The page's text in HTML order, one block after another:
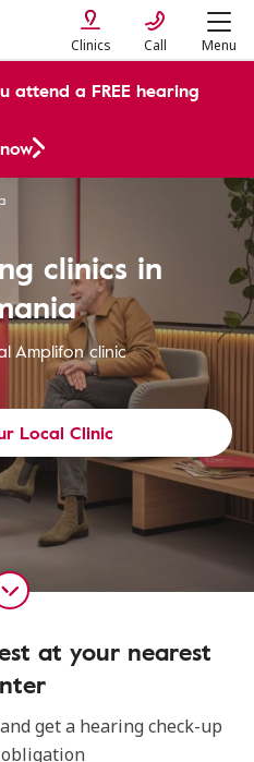
Clinics Call Menu
attend a FREE hearing
clinics in
Amplifon clinic
Local Clinic
at your nearest
get a hearing check-up